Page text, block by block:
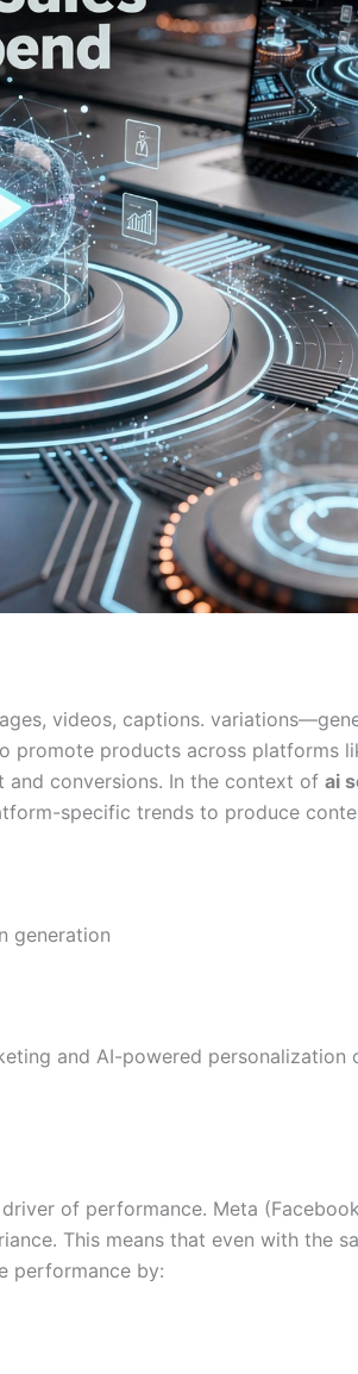
videos, captions.
products across platforms
conversions. In the context of ai
specific trends to produce
generation
and AI-powered personalization
of performance. Meta
This means that even with the
performance by: